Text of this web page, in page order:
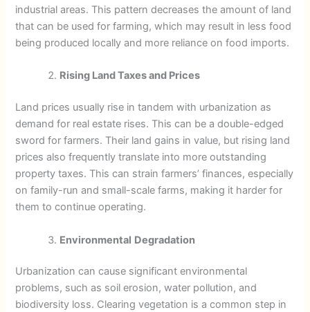
industrial areas. This pattern decreases the amount of land
that can be used for farming, which may result in less food
being produced locally and more reliance on food imports.
Rising Land Taxes and Prices
Land prices usually rise in tandem with urbanization as
demand for real estate rises. This can be a double-edged
sword for farmers. Their land gains in value, but rising land
prices also frequently translate into more outstanding
property taxes. This can strain farmers’ finances, especially
on family-run and small-scale farms, making it harder for
them to continue operating.
Environmental Degradation
Urbanization can cause significant environmental
problems, such as soil erosion, water pollution, and
biodiversity loss. Clearing vegetation is a common step in